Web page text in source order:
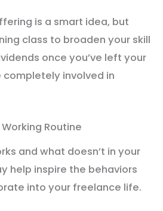
is a smart idea, but
class to broaden your skill
once you’ve left your
completely involved in
Routine
and what doesn’t in your
help inspire the behaviors
into your freelance life.